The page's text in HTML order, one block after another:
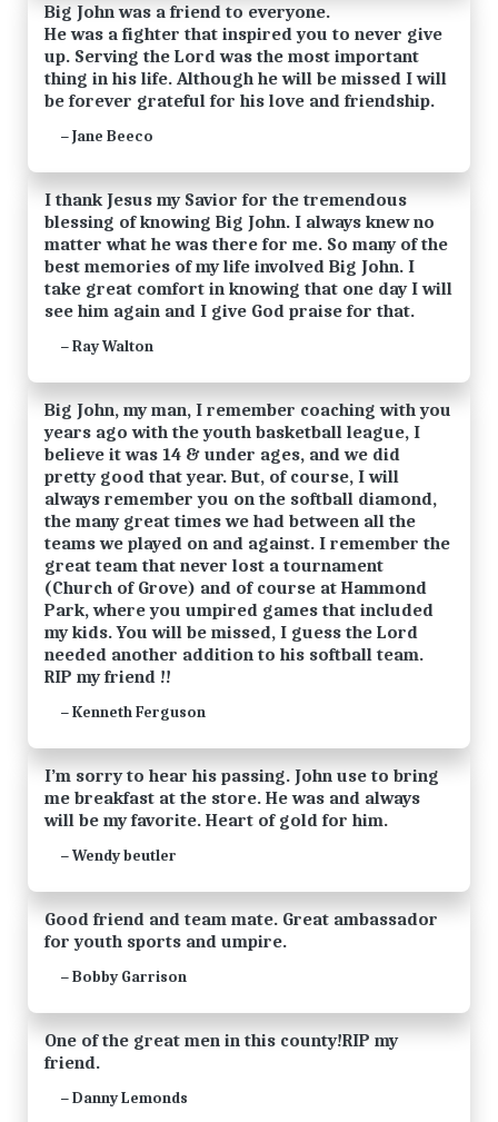
Big John was a friend to everyone.
He was a fighter that inspired you to never give
up. Serving the Lord was the most important
thing in his life. Although he will be missed I will
be forever grateful for his love and friendship.
— Jane Beeco
I thank Jesus my Savior for the tremendous
blessing of knowing Big John. I always knew no
matter what he was there for me. So many of the
best memories of my life involved Big John. I
take great comfort in knowing that one day I will
see him again and I give God praise for that.
— Ray Walton
Big John, my man, I remember coaching with you
years ago with the youth basketball league, I
believe it was 14 & under ages, and we did
pretty good that year. But, of course, I will
always remember you on the softball diamond,
the many great times we had between all the
teams we played on and against. I remember the
great team that never lost a tournament
(Church of Grove) and of course at Hammond
Park, where you umpired games that included
my kids. You will be missed, I guess the Lord
needed another addition to his softball team.
RIP my friend !!
— Kenneth Ferguson
I’m sorry to hear his passing. John use to bring
me breakfast at the store. He was and always
will be my favorite. Heart of gold for him.
— Wendy beutler
Good friend and team mate. Great ambassador
for youth sports and umpire.
— Bobby Garrison
One of the great men in this county!RIP my
friend.
— Danny Lemonds